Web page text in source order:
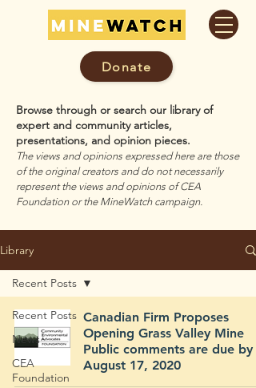
Donate
Browse through or search our library of
expert and community articles,
presentations, and opinion pieces.
The views and opinions expressed here are those
of the original creators and do not necessarily
represent the views and opinions of CEA
Foundation or the MineWatch campaign.
Library
Recent Posts
News
CEA
Foundation
Recent Posts
Canadian Firm Proposes
Opening Grass Valley Mine
Public comments are due by
August 17, 2020